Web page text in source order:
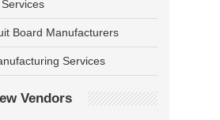
Board Manufacturers
Services
Vendors